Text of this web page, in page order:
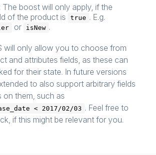
The boost will only apply, if the
of the product is
true . E.g.
or isNew .
will only allow you to choose from
and attributes fields, as these can
for their state. In future versions
to also support arbitrary fields
on them, such as
< 2017/02/03 . Feel free to
if this might be relevant for you.